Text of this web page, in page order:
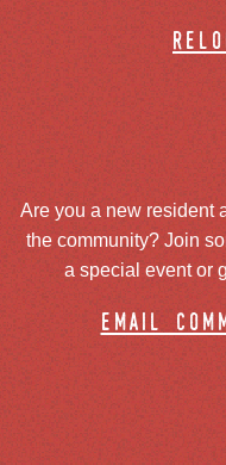
Are you a new resident
the community? Join
a special event or
email